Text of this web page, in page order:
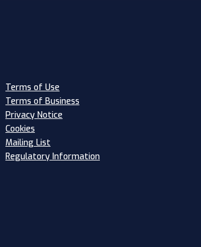
Terms of Use
Terms of Business
Privacy Notice
Cookies
Mailing List
Regulatory Information